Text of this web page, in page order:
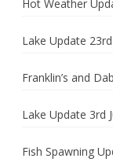
Hot Weather
Lake Update 23rd
Franklin’s and
Lake Update 3rd
Fish Spawning